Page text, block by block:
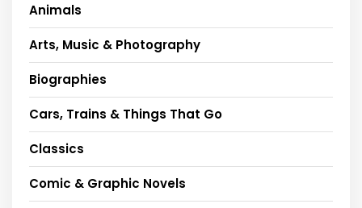
Animals
Arts, Music & Photography
Biographies
Cars, Trains & Things That Go
Classics
Comic & Graphic Novels